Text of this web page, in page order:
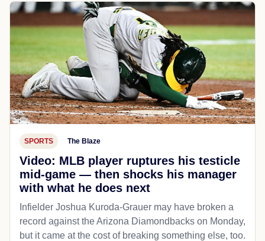
SPORTS The Blaze
Video: MLB player ruptures his testicle
mid-game — then shocks his manager
with what he does next
Infielder Joshua Kuroda-Grauer may have broken a
record against the Arizona Diamondbacks on Monday,
but it came at the cost of breaking something else, too.